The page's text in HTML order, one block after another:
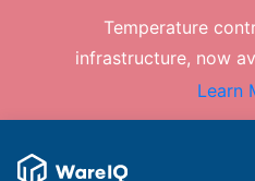
Temperature
infrastructure, now
Learn